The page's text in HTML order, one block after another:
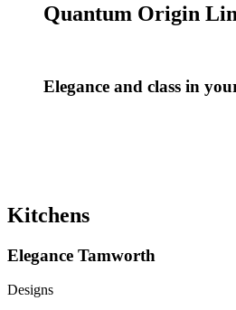
Quantum Origin
Elegance and class in
Kitchens
Elegance Tamworth
Designs